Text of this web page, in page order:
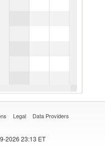
Legal Data Providers
2026 23:13 ET